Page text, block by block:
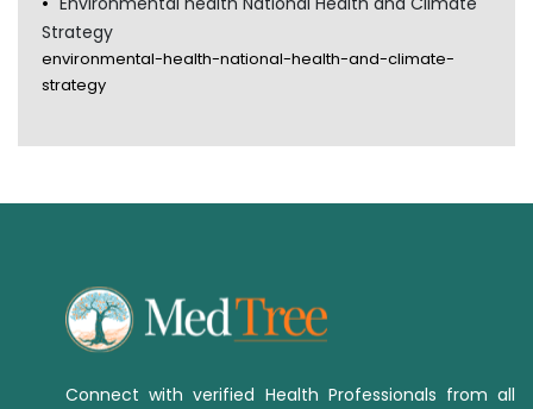
Strategy
environmental-health-national-health-and-climate-
strategy
Connect with verified Health Professionals from all